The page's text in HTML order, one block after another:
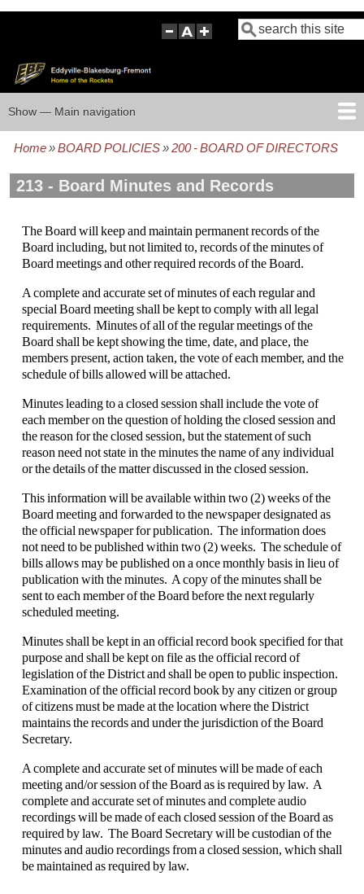
content
Search
Main
navigation
Show — Main navigation
HOME
BOARD POLICIES
BOARD MEETING AGENDAS
BOARD MEETING MINUTES
BOARD MEMBERS
FOCUS GROUP
Home BOARD POLICIES 200 - BOARD OF DIRECTORS
213 - Board Minutes and Records
The Board will keep and maintain permanent records of the
Board including, but not limited to, records of the minutes of
Board meetings and other required records of the Board.
A complete and accurate set of minutes of each regular and
special Board meeting shall be kept to comply with all legal
requirements. Minutes of all of the regular meetings of the
Board shall be kept showing the time, date, and place, the
members present, action taken, the vote of each member, and the
schedule of bills allowed will be attached.
Minutes leading to a closed session shall include the vote of
each member on the question of holding the closed session and
the reason for the closed session, but the statement of such
reason need not state in the minutes the name of any individual
or the details of the matter discussed in the closed session.
This information will be available within two (2) weeks of the
Board meeting and forwarded to the newspaper designated as
the official newspaper for publication. The information does
not need to be published within two (2) weeks. The schedule of
bills allows may be published on a once monthly basis in lieu of
publication with the minutes. A copy of the minutes shall be
sent to each member of the Board before the next regularly
scheduled meeting.
Minutes shall be kept in an official record book specified for that
purpose and shall be kept on file as the official record of
legislation of the District and shall be open to public inspection.
Examination of the official record book by any citizen or group
of citizens must be made at the location where the District
maintains the records and under the jurisdiction of the Board
Secretary.
A complete and accurate set of minutes will be made of each
meeting and/or session of the Board as is required by law. A
complete and accurate set of minutes and complete audio
recordings will be made of each closed session of the Board as
required by law. The Board Secretary will be custodian of the
minutes and audio recordings from a closed session, which shall
be maintained as required by law.